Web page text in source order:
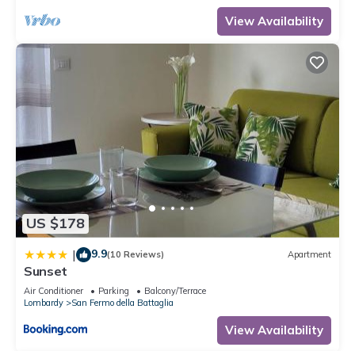
View Availability
US $178
| 9.9(10 Reviews) Apartment
Sunset
Air Conditioner Parking
Balcony/Terrace
Lombardy
San Fermo della Battaglia
View Availability